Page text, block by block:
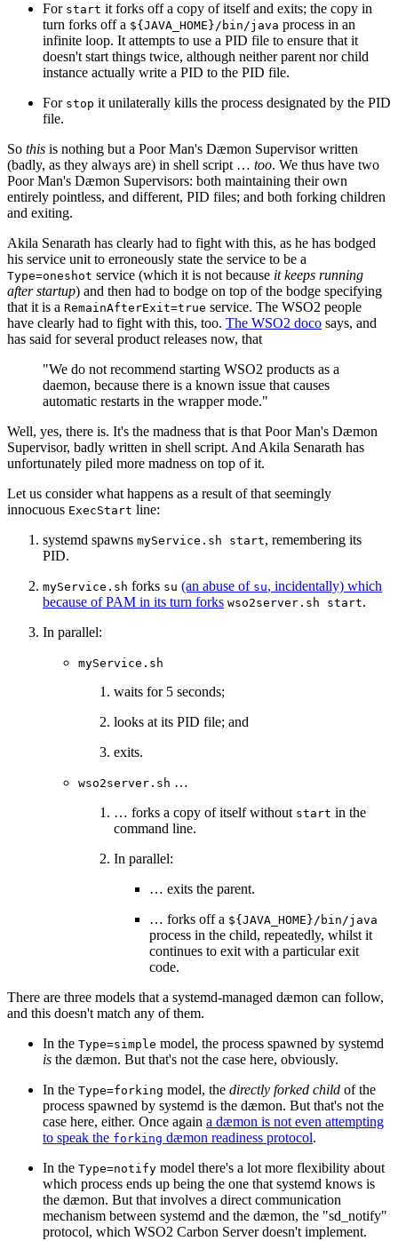
For start it forks off a copy of itself and exits; the copy in
turn forks off a ${JAVA_HOME}/bin/java process in an
infinite loop. It attempts to use a PID file to ensure that it
doesn't start things twice, although neither parent nor child
instance actually write a PID to the PID file.
For stop it unilaterally kills the process designated by the PID
file.
So this is nothing but a Poor Man's Dæmon Supervisor written
(badly, as they always are) in shell script … too. We thus have two
Poor Man's Dæmon Supervisors: both maintaining their own
entirely pointless, and different, PID files; and both forking children
and exiting.
Akila Senarath has clearly had to fight with this, as he has bodged
his service unit to erroneously state the service to be a
Type=oneshot service (which it is not because it keeps running
after startup) and then had to bodge on top of the bodge specifying
that it is a RemainAfterExit=true service. The WSO2 people
have clearly had to fight with this, too. The WSO2 doco says, and
has said for several product releases now, that
"We do not recommend starting WSO2 products as a
daemon, because there is a known issue that causes
automatic restarts in the wrapper mode."
Well, yes, there is. It's the madness that is that Poor Man's Dæmon
Supervisor, badly written in shell script. And Akila Senarath has
unfortunately piled more madness on top of it.
Let us consider what happens as a result of that seemingly
innocuous ExecStart line:
systemd spawns myService.sh start, remembering its
PID.
myService.sh forks su (an abuse of su, incidentally) which
because of PAM in its turn forks wso2server.sh start.
In parallel:
myService.sh
waits for 5 seconds;
looks at its PID file; and
exits.
wso2server.sh …
… forks a copy of itself without start in the
command line.
In parallel:
… exits the parent.
… forks off a ${JAVA_HOME}/bin/java
process in the child, repeatedly, whilst it
continues to exit with a particular exit
code.
There are three models that a systemd-managed dæmon can follow,
and this doesn't match any of them.
In the Type=simple model, the process spawned by systemd
is the dæmon. But that's not the case here, obviously.
In the Type=forking model, the directly forked child of the
process spawned by systemd is the dæmon. But that's not the
case here, either. Once again a dæmon is not even attempting
to speak the forking dæmon readiness protocol.
In the Type=notify model there's a lot more flexibility about
which process ends up being the one that systemd knows is
the dæmon. But that involves a direct communication
mechanism between systemd and the dæmon, the "sd_notify"
protocol, which WSO2 Carbon Server doesn't implement.